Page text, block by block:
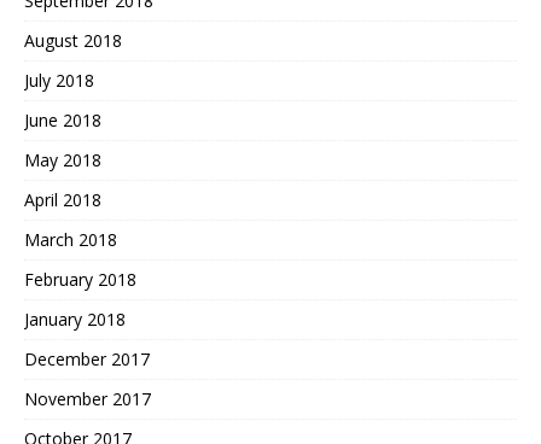
August 2018
July 2018
June 2018
May 2018
April 2018
March 2018
February 2018
January 2018
December 2017
November 2017
October 2017